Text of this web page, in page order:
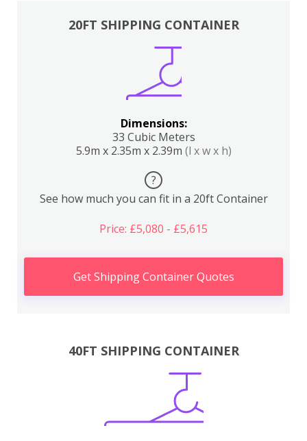
20FT SHIPPING CONTAINER
Dimensions:
33 Cubic Meters
5.9m x 2.35m x 2.39m (l x w x h)
?
See how much you can fit in a 20ft Container
Price: £5,080 - £5,615
Get Shipping Container Quotes
40FT SHIPPING CONTAINER